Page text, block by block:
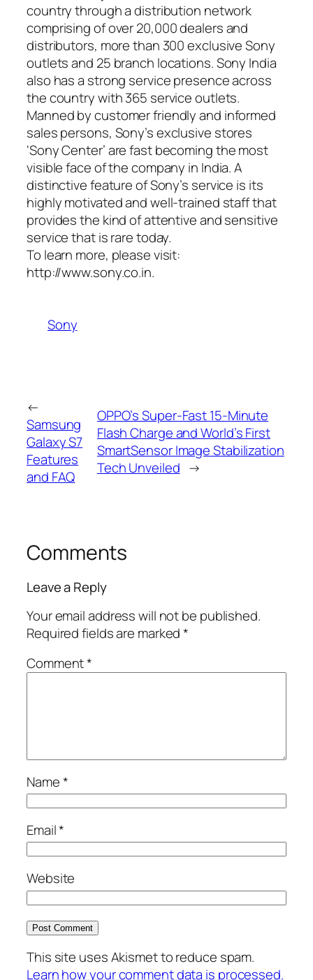
country through a distribution network
comprising of over 20,000 dealers and
distributors, more than 300 exclusive Sony
outlets and 25 branch locations. Sony India
also has a strong service presence across
the country with 365 service outlets.
Manned by customer friendly and informed
sales persons, Sony’s exclusive stores
‘Sony Center’ are fast becoming the most
visible face of the company in India. A
distinctive feature of Sony’s service is its
highly motivated and well-trained staff that
provides the kind of attentive and sensitive
service that is rare today.
To learn more, please visit:
http://www.sony.co.in.
Sony
←
Samsung
Galaxy S7
Features
and FAQ
OPPO’s Super-Fast 15-Minute
Flash Charge and World’s First
SmartSensor Image Stabilization
Tech Unveiled →
Comments
Leave a Reply
Your email address will not be published.
Required fields are marked*
Comment*
Name*
Email*
Website
This site uses Akismet to reduce spam.
Learn how your comment data is processed.